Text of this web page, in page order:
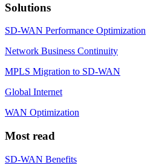
Solutions
SD-WAN Performance Optimization
Network Business Continuity
MPLS Migration to SD-WAN
Global Internet
WAN Optimization
Most read
SD-WAN Benefits